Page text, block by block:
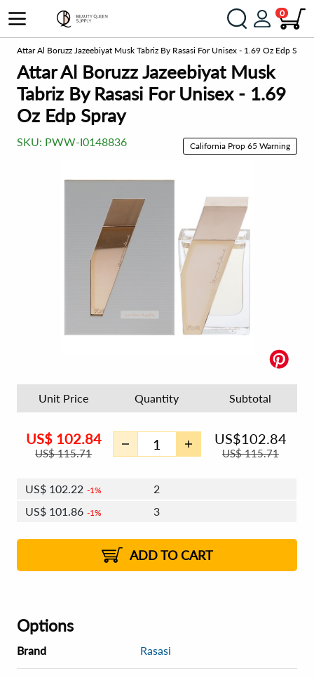
0
Attar Al Boruzz Jazeebiyat Musk Tabriz By Rasasi For Unisex - 1.69 Oz Edp Spray
Attar Al Boruzz Jazeebiyat Musk
Tabriz By Rasasi For Unisex - 1.69
Oz Edp Spray
SKU: PWW-I0148836 California Prop 65 Warning
Unit Price Quantity Subtotal
US$ 102.84
US$115.71
US$102.84
US$115.71
US$ 102.22 1%
2
US$ 101.86 1%
3
2%
US$100.99 2% 8 - 11
US$100.63 2% 12+
ADD TO CART
Options
Brand Rasasi